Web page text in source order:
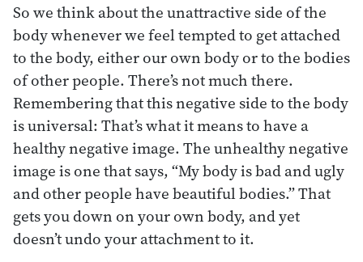
So we think about the unattractive side of the
body whenever we feel tempted to get attached
to the body, either our own body or to the bodies
of other people. There’s not much there.
Remembering that this negative side to the body
is universal: That’s what it means to have a
healthy negative image. The unhealthy negative
image is one that says, “My body is bad and ugly
and other people have beautiful bodies.” That
gets you down on your own body, and yet
doesn’t undo your attachment to it.